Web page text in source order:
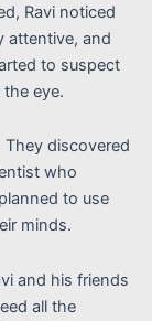
Ravi noticed
attentive, and
to suspect
eye.
discovered
who
to use
minds.
and his friends
all the